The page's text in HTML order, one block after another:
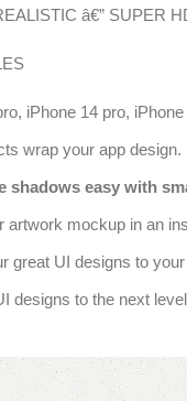
â€” SUPER
iPhone 14 pro,
wrap your app design.
shadows easy with
artwork mockup in an
great UI designs to
designs to the next